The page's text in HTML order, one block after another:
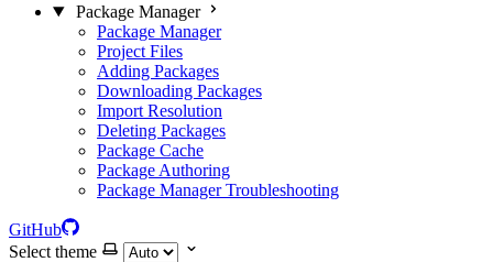
Package Manager
Package Manager
Project Files
Adding Packages
Downloading Packages
Import Resolution
Deleting Packages
Package Cache
Package Authoring
Package Manager Troubleshooting
GitHub
Select theme